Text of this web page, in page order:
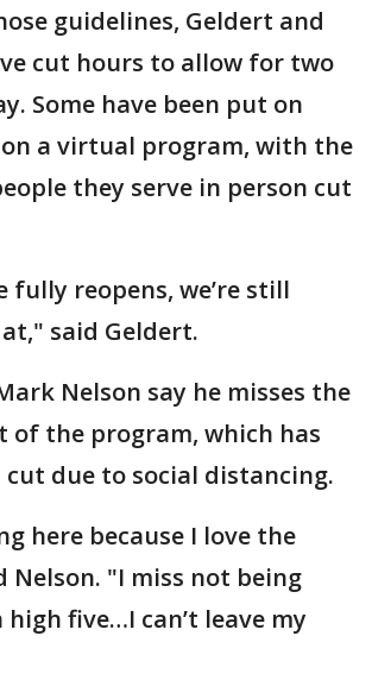
guidelines, Geldert and
cut hours to allow for two
Some have been put on
a virtual program, with the
they serve in person cut
fully reopens, we’re still
at," said Geldert.
Nelson say he misses the
of the program, which has
cut due to social distancing.
here because I love the
Nelson. "I miss not being
five…I can’t leave my